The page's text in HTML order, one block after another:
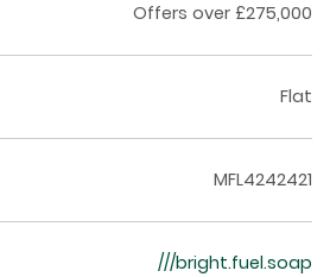
Offers over £275,000
Flat
MFL4242421
///bright.fuel.soap